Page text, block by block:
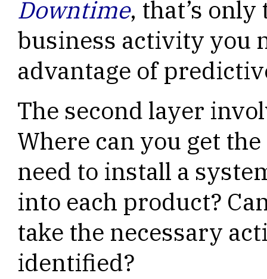
Downtime, that’s
business activity you
advantage of
The second layer
Where can you get
need to install a
into each product?
take the necessary
identified?